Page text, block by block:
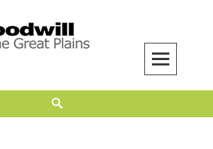
Great Plains
PLAINS BUILDS INDEPENDENCE THROUGH
AND COMMUNITY SUPPORT.